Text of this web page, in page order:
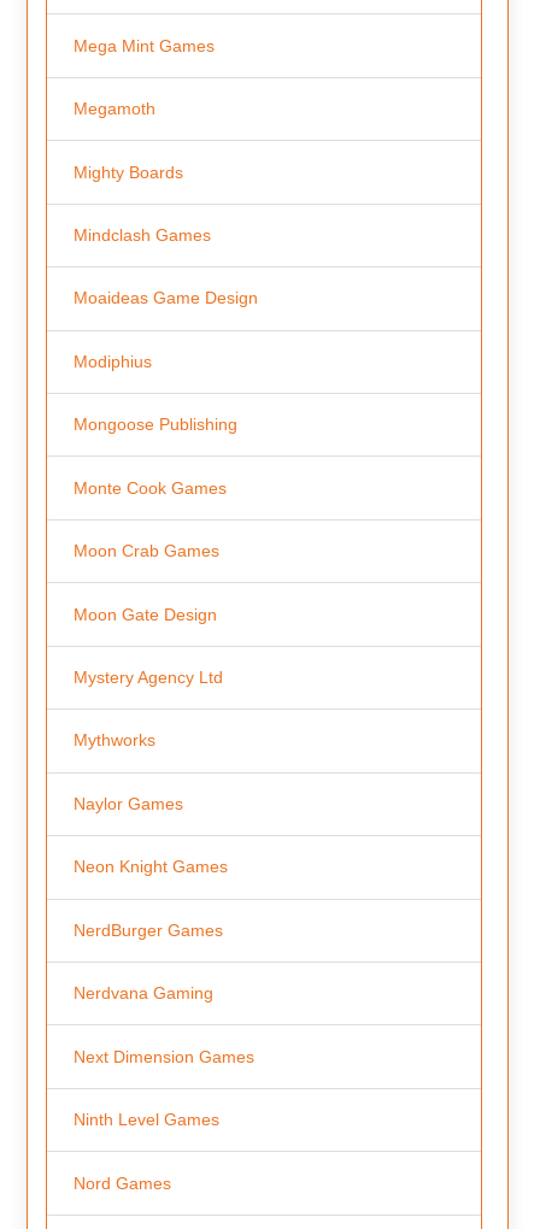
Mega Mint Games
Megamoth
Mighty Boards
Mindclash Games
Moaideas Game Design
Modiphius
Mongoose Publishing
Monte Cook Games
Moon Crab Games
Moon Gate Design
Mystery Agency Ltd
Mythworks
Naylor Games
Neon Knight Games
NerdBurger Games
Nerdvana Gaming
Next Dimension Games
Ninth Level Games
Nord Games